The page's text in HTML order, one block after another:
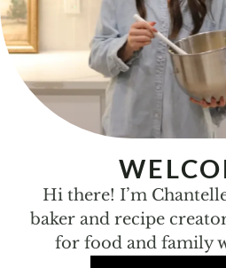
Hi there! I’m
baker and recipe
for food and family